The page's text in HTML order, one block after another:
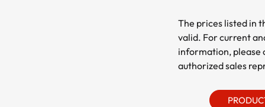
The prices listed in
valid. For current
information, please
authorized sales